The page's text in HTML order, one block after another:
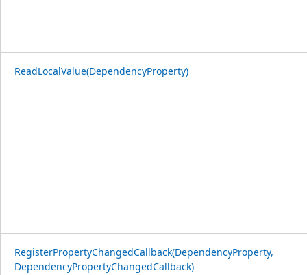
ReadLocalValue(DependencyProperty)
RegisterPropertyChangedCallback(DependencyProperty,
DependencyPropertyChangedCallback)